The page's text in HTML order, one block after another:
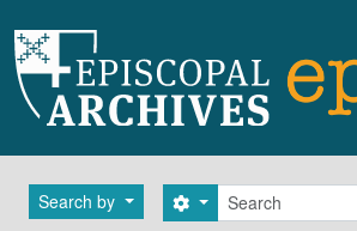
Search by Search
Search options